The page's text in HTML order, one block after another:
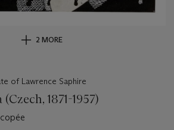
2 MORE
of Lawrence Saphire
1871-1957)